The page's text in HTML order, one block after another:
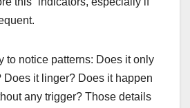
to notice patterns: Does it only
Does it linger? Does it happen
any trigger? Those details